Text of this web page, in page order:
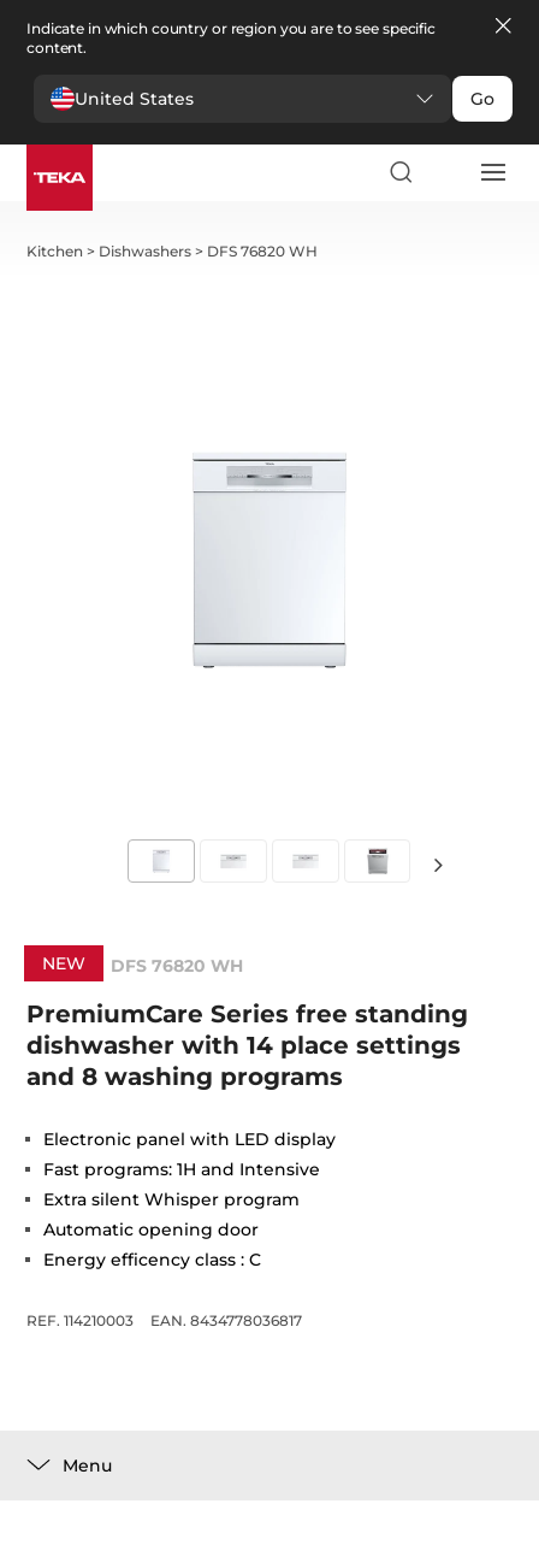
Indicate in which country or region you are to see specific
content.
United States Go
Kitchen > Dishwashers > DFS 76820 WH
NEW DFS 76820 WH
PremiumCare Series free standing
dishwasher with 14 place settings
and 8 washing programs
Electronic panel with LED display
Fast programs: 1H and Intensive
Extra silent Whisper program
Automatic opening door
Energy efficency class : C
REF. 114210003 EAN. 8434778036817
Menu